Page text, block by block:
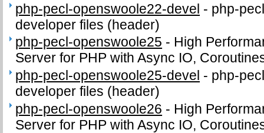
php-pecl-openswoole22-devel - php-
developer files (header)
php-pecl-openswoole25 - High
Server for PHP with Async IO,
php-pecl-openswoole25-devel - php-
developer files (header)
php-pecl-openswoole26 - High
Server for PHP with Async IO,